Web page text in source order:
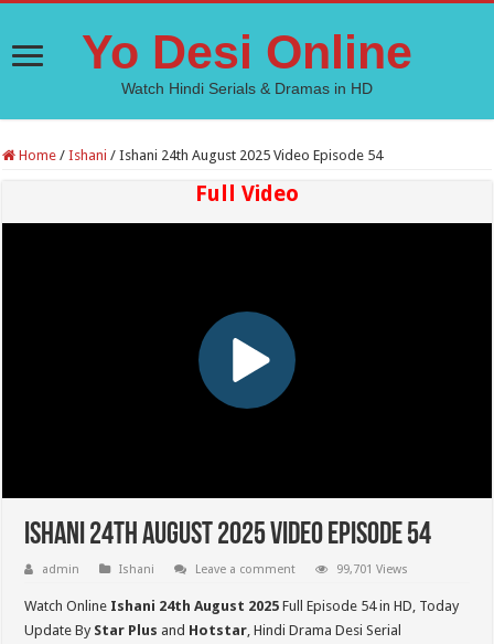
Yo Desi Online
Watch Hindi Serials & Dramas in HD
Home / Ishani / Ishani 24th August 2025 Video Episode 54
Full Video
Ishani 24th August 2025 Video Episode 54
admin Ishani Leave a comment 99,701 Views
Watch Online Ishani 24th August 2025 Full Episode 54 in HD, Today
Update By Star Plus and Hotstar, Hindi Drama Desi Serial